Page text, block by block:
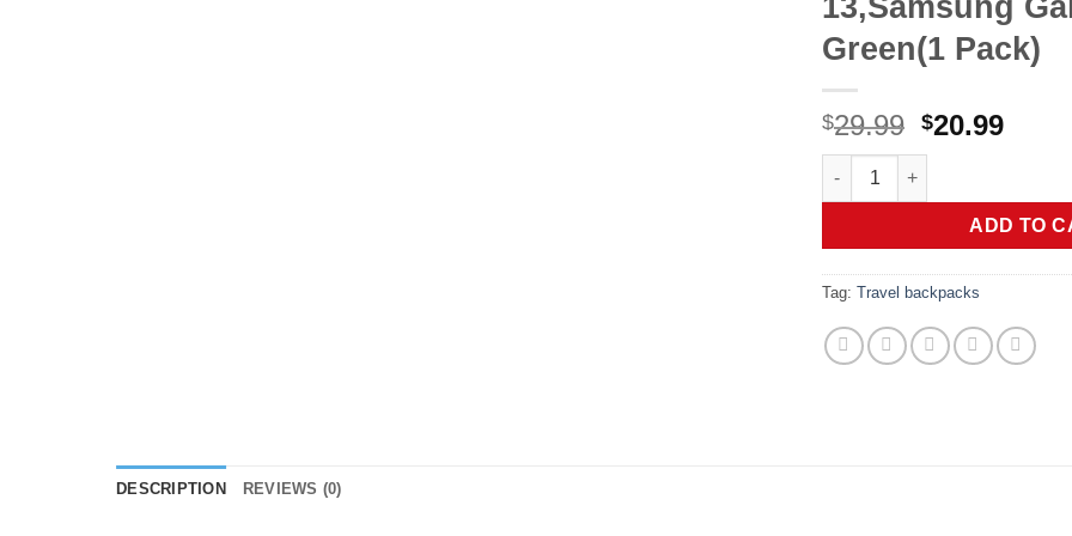
Green(1 Pack)
$29.99 Original
price
$29.99.
$20.99
VRURC Portable Charger for
ADD TO
Tag: Travel backpacks
DESCRIPTION REVIEWS (0)